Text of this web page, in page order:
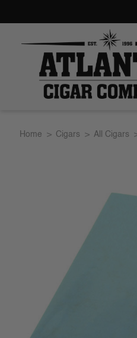
Atlantic
Company
Home Cigars All Cigars